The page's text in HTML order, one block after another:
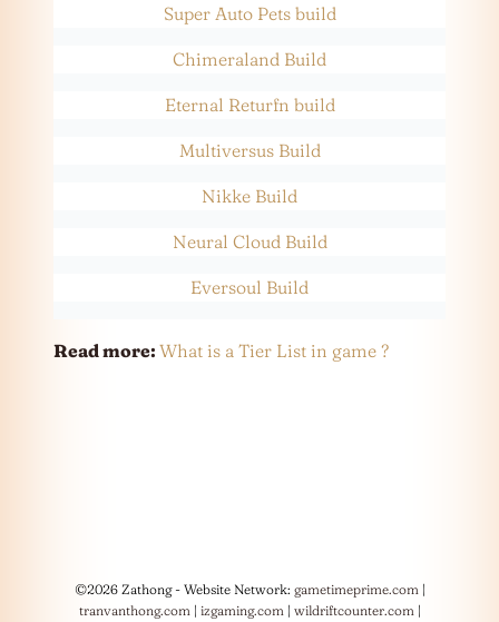
Super Auto Pets build
Chimeraland Build
Eternal Returfn build
Multiversus Build
Nikke Build
Neural Cloud Build
Eversoul Build
Read more: What is a Tier List in game ?
©2026 Zathong - Website Network: gametimeprime.com |
tranvanthong.com | izgaming.com | wildriftcounter.com |